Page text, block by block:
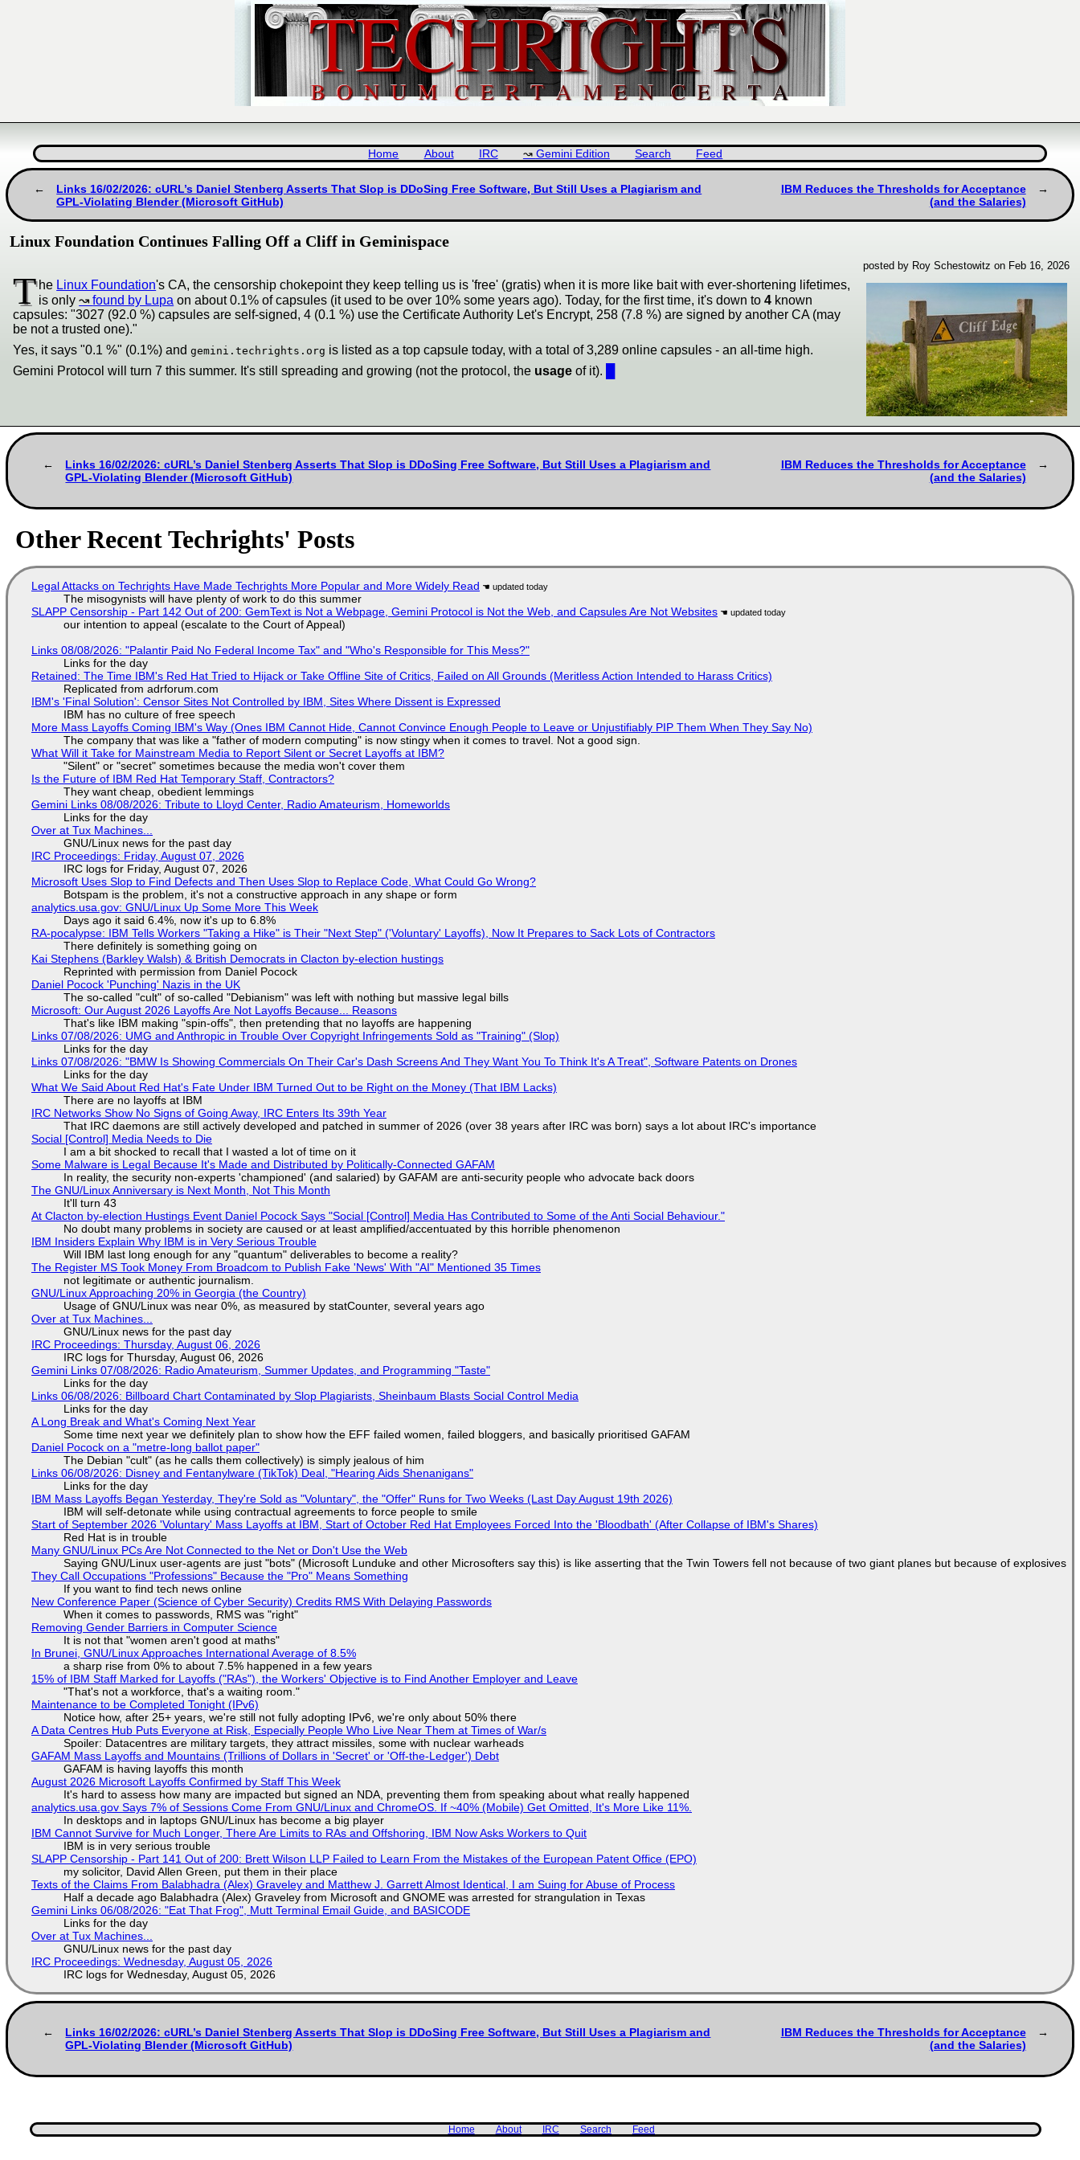
Home About IRC Gemini Edition Search Feed
Links 16/02/2026: cURL’s Daniel Stenberg Asserts That Slop is DDoSing Free Software, But Still Uses a Plagiarism and
GPL-Violating Blender (Microsoft GitHub)
IBM Reduces the Thresholds for Acceptance
(and the Salaries)
Linux Foundation Continues Falling Off a Cliff in Geminispace
posted by Roy Schestowitz on Feb 16, 2026
T he Linux Foundation's CA, the censorship chokepoint they keep telling us is 'free' (gratis) when it is more like bait with ever-shortening lifetimes,
is only
found by Lupa on about 0.1% of capsules (it used to be over 10% some years ago). Today, for the first time, it's down to4 known
capsules: "3027 (92.0 %) capsules are self-signed, 4 (0.1 %) use the Certificate Authority Let's Encrypt, 258 (7.8 %) are signed by another CA (may
be not a trusted one)."
Yes, it says "0.1 %" (0.1%) and gemini.techrights.org is listed as a top capsule today, with a total of 3,289 online capsules - an all-time high.
Gemini Protocol will turn 7 this summer. It's still spreading and growing (not the protocol, the usage of it).
Links 16/02/2026: cURL’s Daniel Stenberg Asserts That Slop is DDoSing Free Software, But Still Uses a Plagiarism and
GPL-Violating Blender (Microsoft GitHub)
IBM Reduces the Thresholds for Acceptance
(and the Salaries)
Other Recent Techrights' Posts
Legal Attacks on Techrights Have Made Techrights More Popular and More Widely Read
The misogynists will have plenty of work to do this summer
SLAPP Censorship - Part 142 Out of 200: GemText is Not a Webpage, Gemini Protocol is Not the Web, and Capsules Are Not Websites
our intention to appeal (escalate to the Court of Appeal)
Links 08/08/2026: "Palantir Paid No Federal Income Tax" and "Who's Responsible for This Mess?"
Links for the day
Retained: The Time IBM's Red Hat Tried to Hijack or Take Offline Site of Critics, Failed on All Grounds (Meritless Action Intended to Harass Critics)
Replicated from adrforum.com
IBM's 'Final Solution': Censor Sites Not Controlled by IBM, Sites Where Dissent is Expressed
IBM has no culture of free speech
More Mass Layoffs Coming IBM's Way (Ones IBM Cannot Hide, Cannot Convince Enough People to Leave or Unjustifiably PIP Them When They Say No)
The company that was like a "father of modern computing" is now stingy when it comes to travel. Not a good sign.
What Will it Take for Mainstream Media to Report Silent or Secret Layoffs at IBM?
"Silent" or "secret" sometimes because the media won't cover them
Is the Future of IBM Red Hat Temporary Staff, Contractors?
They want cheap, obedient lemmings
Gemini Links 08/08/2026: Tribute to Lloyd Center, Radio Amateurism, Homeworlds
Links for the day
Over at Tux Machines...
GNU/Linux news for the past day
IRC Proceedings: Friday, August 07, 2026
IRC logs for Friday, August 07, 2026
Microsoft Uses Slop to Find Defects and Then Uses Slop to Replace Code, What Could Go Wrong?
Botspam is the problem, it's not a constructive approach in any shape or form
analytics.usa.gov: GNU/Linux Up Some More This Week
Days ago it said 6.4%, now it's up to 6.8%
RA-pocalypse: IBM Tells Workers "Taking a Hike" is Their "Next Step" ('Voluntary' Layoffs), Now It Prepares to Sack Lots of Contractors
There definitely is something going on
Kai Stephens (Barkley Walsh) & British Democrats in Clacton by-election hustings
Reprinted with permission from Daniel Pocock
Daniel Pocock 'Punching' Nazis in the UK
The so-called "cult" of so-called "Debianism" was left with nothing but massive legal bills
Microsoft: Our August 2026 Layoffs Are Not Layoffs Because... Reasons
That's like IBM making "spin-offs", then pretending that no layoffs are happening
Links 07/08/2026: UMG and Anthropic in Trouble Over Copyright Infringements Sold as "Training" (Slop)
Links for the day
Links 07/08/2026: "BMW Is Showing Commercials On Their Car's Dash Screens And They Want You To Think It's A Treat", Software Patents on Drones
Links for the day
What We Said About Red Hat's Fate Under IBM Turned Out to be Right on the Money (That IBM Lacks)
There are no layoffs at IBM
IRC Networks Show No Signs of Going Away, IRC Enters Its 39th Year
That IRC daemons are still actively developed and patched in summer of 2026 (over 38 years after IRC was born) says a lot about IRC's importance
Social [Control] Media Needs to Die
I am a bit shocked to recall that I wasted a lot of time on it
Some Malware is Legal Because It's Made and Distributed by Politically-Connected GAFAM
In reality, the security non-experts 'championed' (and salaried) by GAFAM are anti-security people who advocate back doors
The GNU/Linux Anniversary is Next Month, Not This Month
It'll turn 43
At Clacton by-election Hustings Event Daniel Pocock Says "Social [Control] Media Has Contributed to Some of the Anti Social Behaviour."
No doubt many problems in society are caused or at least amplified/accentuated by this horrible phenomenon
IBM Insiders Explain Why IBM is in Very Serious Trouble
Will IBM last long enough for any "quantum" deliverables to become a reality?
The Register MS Took Money From Broadcom to Publish Fake 'News' With "AI" Mentioned 35 Times
not legitimate or authentic journalism.
GNU/Linux Approaching 20% in Georgia (the Country)
Usage of GNU/Linux was near 0%, as measured by statCounter, several years ago
Over at Tux Machines...
GNU/Linux news for the past day
IRC Proceedings: Thursday, August 06, 2026
IRC logs for Thursday, August 06, 2026
Gemini Links 07/08/2026: Radio Amateurism, Summer Updates, and Programming "Taste"
Links for the day
Links 06/08/2026: Billboard Chart Contaminated by Slop Plagiarists, Sheinbaum Blasts Social Control Media
Links for the day
A Long Break and What's Coming Next Year
Some time next year we definitely plan to show how the EFF failed women, failed bloggers, and basically prioritised GAFAM
Daniel Pocock on a "metre-long ballot paper"
The Debian "cult" (as he calls them collectively) is simply jealous of him
Links 06/08/2026: Disney and Fentanylware (TikTok) Deal, "Hearing Aids Shenanigans"
Links for the day
IBM Mass Layoffs Began Yesterday, They're Sold as "Voluntary", the "Offer" Runs for Two Weeks (Last Day August 19th 2026)
IBM will self-detonate while using contractual agreements to force people to smile
Start of September 2026 'Voluntary' Mass Layoffs at IBM, Start of October Red Hat Employees Forced Into the 'Bloodbath' (After Collapse of IBM's Shares)
Red Hat is in trouble
Many GNU/Linux PCs Are Not Connected to the Net or Don't Use the Web
Saying GNU/Linux user-agents are just "bots" (Microsoft Lunduke and other Microsofters say this) is like asserting that the Twin Towers fell not because of two giant planes but because of explosives
They Call Occupations "Professions" Because the "Pro" Means Something
If you want to find tech news online
New Conference Paper (Science of Cyber Security) Credits RMS With Delaying Passwords
When it comes to passwords, RMS was "right"
Removing Gender Barriers in Computer Science
It is not that "women aren't good at maths"
In Brunei, GNU/Linux Approaches International Average of 8.5%
a sharp rise from 0% to about 7.5% happened in a few years
15% of IBM Staff Marked for Layoffs ("RAs"), the Workers' Objective is to Find Another Employer and Leave
"That's not a workforce, that's a waiting room."
Maintenance to be Completed Tonight (IPv6)
Notice how, after 25+ years, we're still not fully adopting IPv6, we're only about 50% there
A Data Centres Hub Puts Everyone at Risk, Especially People Who Live Near Them at Times of War/s
Spoiler: Datacentres are military targets, they attract missiles, some with nuclear warheads
GAFAM Mass Layoffs and Mountains (Trillions of Dollars in 'Secret' or 'Off-the-Ledger') Debt
GAFAM is having layoffs this month
August 2026 Microsoft Layoffs Confirmed by Staff This Week
It's hard to assess how many are impacted but signed an NDA, preventing them from speaking about what really happened
analytics.usa.gov Says 7% of Sessions Come From GNU/Linux and ChromeOS. If ~40% (Mobile) Get Omitted, It's More Like 11%.
In desktops and in laptops GNU/Linux has become a big player
IBM Cannot Survive for Much Longer, There Are Limits to RAs and Offshoring, IBM Now Asks Workers to Quit
IBM is in very serious trouble
SLAPP Censorship - Part 141 Out of 200: Brett Wilson LLP Failed to Learn From the Mistakes of the European Patent Office (EPO)
my solicitor, David Allen Green, put them in their place
Texts of the Claims From Balabhadra (Alex) Graveley and Matthew J. Garrett Almost Identical, I am Suing for Abuse of Process
Half a decade ago Balabhadra (Alex) Graveley from Microsoft and GNOME was arrested for strangulation in Texas
Gemini Links 06/08/2026: "Eat That Frog", Mutt Terminal Email Guide, and BASICODE
Links for the day
Over at Tux Machines...
GNU/Linux news for the past day
IRC Proceedings: Wednesday, August 05, 2026
IRC logs for Wednesday, August 05, 2026
Links 16/02/2026: cURL’s Daniel Stenberg Asserts That Slop is DDoSing Free Software, But Still Uses a Plagiarism and
GPL-Violating Blender (Microsoft GitHub)
IBM Reduces the Thresholds for Acceptance
(and the Salaries)
Home About IRC Search Feed